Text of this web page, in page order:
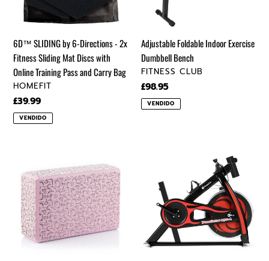
2x
Fitness
Mat
Discs
with
Online
Training
Pass
6D™ SLIDING by 6-Directions - 2x
Fitness Sliding Mat Discs with
Online Training Pass and Carry Bag
VENDEDOR
HOMEFIT
Precio
regular
£39.99
VENDIDO
Adjustable Foldable Indoor Exercise
Dumbbell Bench
VENDEDOR
FITNESS CLUB
Precio
regular
£98.95
VENDIDO
Block
Pink
Gym
Sport
Fitness
Home
Gym
Bicycle
Cycling
Cardio
Fitness